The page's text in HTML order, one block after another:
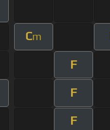
Cm
F
F
F